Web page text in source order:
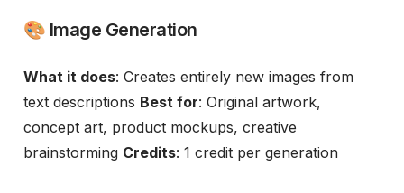
🎨 Image Generation
What it does: Creates entirely new images from
text descriptions Best for: Original artwork,
concept art, product mockups, creative
brainstorming Credits: 1 credit per generation